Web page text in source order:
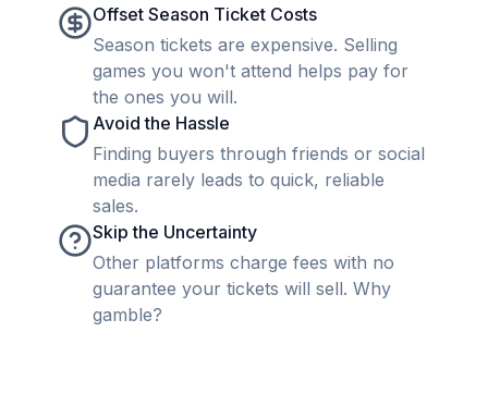
Offset Season Ticket Costs
Season tickets are expensive. Selling
games you won't attend helps pay for
the ones you will.
Avoid the Hassle
Finding buyers through friends or social
media rarely leads to quick, reliable
sales.
Skip the Uncertainty
Other platforms charge fees with no
guarantee your tickets will sell. Why
gamble?